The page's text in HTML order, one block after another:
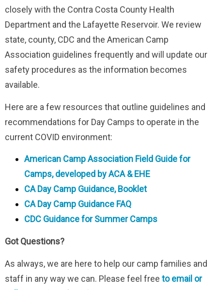
closely with the Contra Costa County Health
Department and the Lafayette Reservoir. We review
state, county, CDC and the American Camp
Association guidelines frequently and will update our
safety procedures as the information becomes
available.
Here are a few resources that outline guidelines and
recommendations for Day Camps to operate in the
current COVID environment:
American Camp Association Field Guide for
Camps, developed by ACA & EHE
CA Day Camp Guidance, Booklet
CA Day Camp Guidance FAQ
CDC Guidance for Summer Camps
Got Questions?
As always, we are here to help our camp families and
staff in any way we can. Please feel free to email or